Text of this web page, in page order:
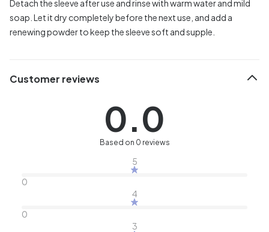
Detach the sleeve after use and rinse with warm water and mild
soap. Let it dry completely before the next use, and add a
renewing powder to keep the sleeve soft and supple.
Customer reviews
0.0
Based on 0 reviews
5
0
4
0
3